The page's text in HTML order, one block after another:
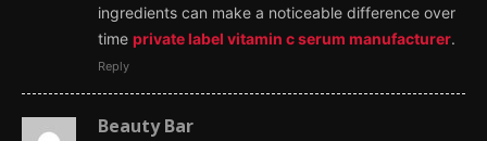
ingredients can make a noticeable difference over
time private label vitamin c serum manufacturer.
Reply
Beauty Bar